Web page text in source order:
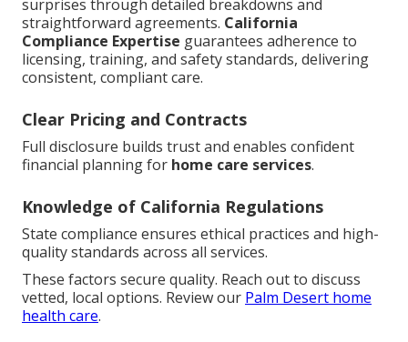
surprises through detailed breakdowns and
straightforward agreements. California
Compliance Expertise guarantees adherence to
licensing, training, and safety standards, delivering
consistent, compliant care.
Clear Pricing and Contracts
Full disclosure builds trust and enables confident
financial planning for home care services.
Knowledge of California Regulations
State compliance ensures ethical practices and high-
quality standards across all services.
These factors secure quality. Reach out to discuss
vetted, local options. Review our Palm Desert home
health care.